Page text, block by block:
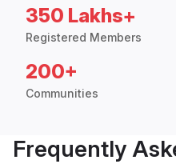
350 Lakhs+
Registered Members
200+
Communities
Frequently